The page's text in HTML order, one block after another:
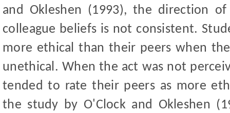
and Okleshen (1993), the direction
colleague beliefs is not consistent.
more ethical than their peers when
unethical. When the act was not
tended to rate their peers as more
the study by O'Clock and Okleshen